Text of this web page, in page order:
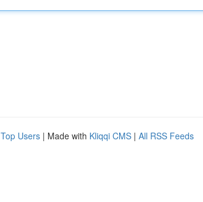
Top Users | Made with Kliqqi CMS | All RSS Feeds